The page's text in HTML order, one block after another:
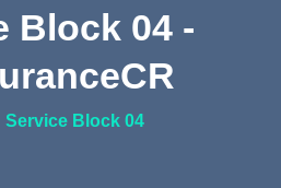
Block 04 -
Service Block 04